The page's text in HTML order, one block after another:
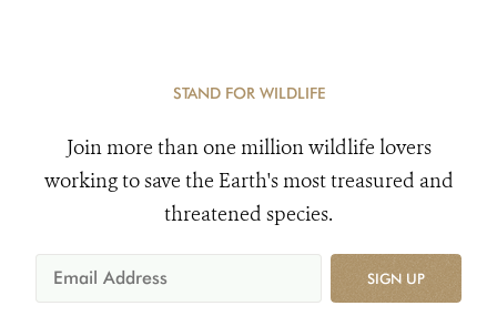
STAND FOR WILDLIFE
Join more than one million wildlife lovers
working to save the Earth's most treasured and
threatened species.
SIGN UP